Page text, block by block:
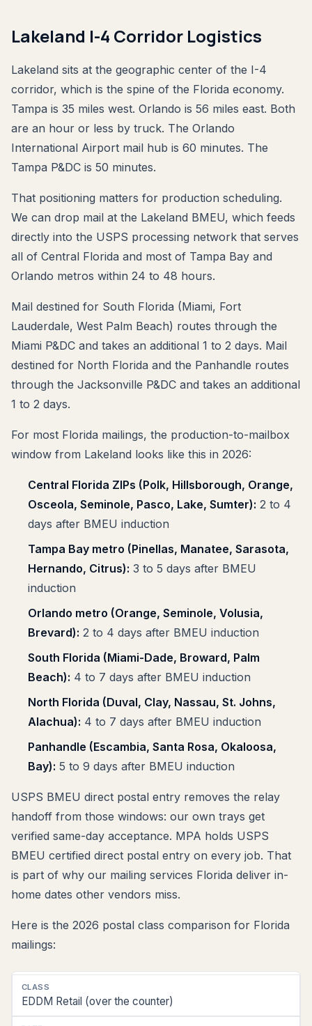
Lakeland I-4 Corridor Logistics
Lakeland sits at the geographic center of the I-4
corridor, which is the spine of the Florida economy.
Tampa is 35 miles west. Orlando is 56 miles east. Both
are an hour or less by truck. The Orlando
International Airport mail hub is 60 minutes. The
Tampa P&DC is 50 minutes.
That positioning matters for production scheduling.
We can drop mail at the Lakeland BMEU, which feeds
directly into the USPS processing network that serves
all of Central Florida and most of Tampa Bay and
Orlando metros within 24 to 48 hours.
Mail destined for South Florida (Miami, Fort
Lauderdale, West Palm Beach) routes through the
Miami P&DC and takes an additional 1 to 2 days. Mail
destined for North Florida and the Panhandle routes
through the Jacksonville P&DC and takes an additional
1 to 2 days.
For most Florida mailings, the production-to-mailbox
window from Lakeland looks like this in 2026:
Central Florida ZIPs (Polk, Hillsborough, Orange,
Osceola, Seminole, Pasco, Lake, Sumter): 2 to 4
days after BMEU induction
Tampa Bay metro (Pinellas, Manatee, Sarasota,
Hernando, Citrus): 3 to 5 days after BMEU
induction
Orlando metro (Orange, Seminole, Volusia,
Brevard): 2 to 4 days after BMEU induction
South Florida (Miami-Dade, Broward, Palm
Beach): 4 to 7 days after BMEU induction
North Florida (Duval, Clay, Nassau, St. Johns,
Alachua): 4 to 7 days after BMEU induction
Panhandle (Escambia, Santa Rosa, Okaloosa,
Bay): 5 to 9 days after BMEU induction
USPS BMEU direct postal entry removes the relay
handoff from those windows: our own trays get
verified same-day acceptance. MPA holds USPS
BMEU certified direct postal entry on every job. That
is part of why our mailing services Florida deliver in-
home dates other vendors miss.
Here is the 2026 postal class comparison for Florida
mailings:
Postal
Class
EDDM Retail (over the counter)